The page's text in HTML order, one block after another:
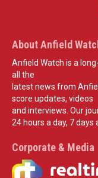
About Anfield
Anfield Watch is a
all the
latest news from
score updates, videos
and interviews. Our
24 hours a day, 7 days
Corporate & Media